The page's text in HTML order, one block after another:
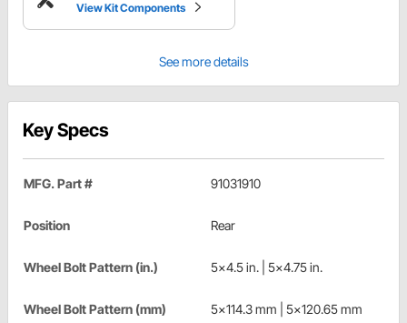
View Kit Components
See more details
Key Specs
MFG. Part # 91031910
Position Rear
Wheel Bolt Pattern (in.) 5x4.5 in. | 5x4.75 in.
Wheel Bolt Pattern (mm) 5x114.3 mm | 5x120.65 mm